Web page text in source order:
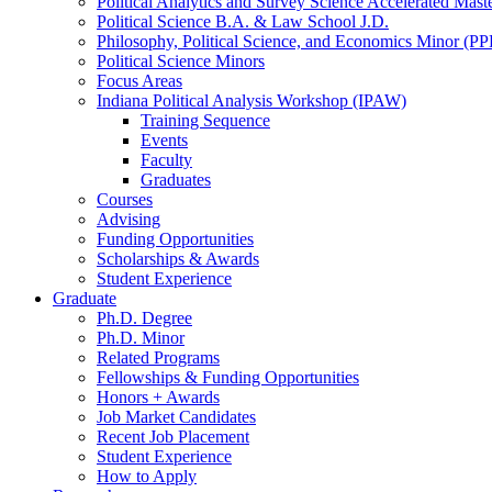
Political Science B.A. & Law School J.D.
Philosophy, Political Science, and Economics Minor
Political Science Minors
Focus Areas
Indiana Political Analysis Workshop (IPAW)
Training Sequence
Events
Faculty
Graduates
Courses
Advising
Funding Opportunities
Scholarships & Awards
Student Experience
Graduate
Ph.D. Degree
Ph.D. Minor
Related Programs
Fellowships & Funding Opportunities
Honors + Awards
Job Market Candidates
Recent Job Placement
Student Experience
How to Apply